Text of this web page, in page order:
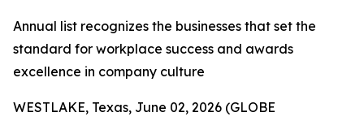
Annual list recognizes the businesses that set the
standard for workplace success and awards
excellence in company culture
WESTLAKE, Texas, June 02, 2026 (GLOBE